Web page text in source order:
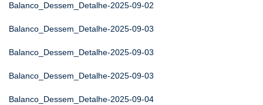
Balanco_Dessem_Detalhe-2025-09-02
Balanco_Dessem_Detalhe-2025-09-03
Balanco_Dessem_Detalhe-2025-09-03
Balanco_Dessem_Detalhe-2025-09-03
Balanco_Dessem_Detalhe-2025-09-04